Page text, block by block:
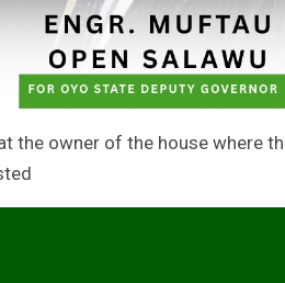
the owner of the house where